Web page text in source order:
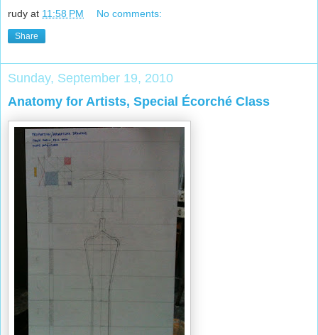
rudy at 11:58 PM No comments:
Share
Sunday, September 19, 2010
Anatomy for Artists, Special Écorché Class